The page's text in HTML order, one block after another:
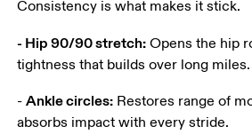
Consistency is what makes it stick.
- Hip 90/90 stretch: Opens the hip
tightness that builds over long miles.
- Ankle circles: Restores range of
absorbs impact with every stride.